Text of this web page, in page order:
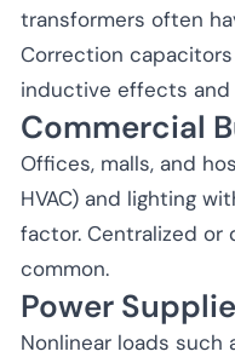
transformers often
Correction
inductive effects
Commercial
Offices, malls, and
HVAC) and lighting
factor. Centralized
common.
Power
Nonlinear loads such